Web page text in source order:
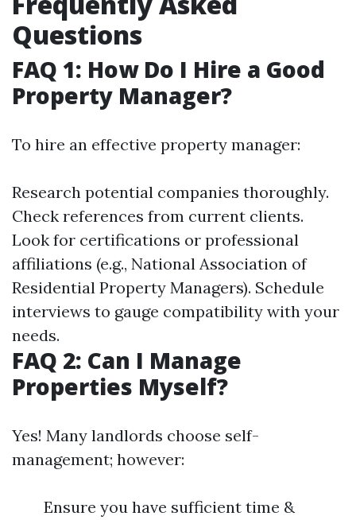
Questions
FAQ 1: How Do I Hire a Good
Property Manager?
To hire an effective property manager:
Research potential companies thoroughly.
Check references from current clients.
Look for certifications or professional
affiliations (e.g., National Association of
Residential Property Managers). Schedule
interviews to gauge compatibility with your
needs.
FAQ 2: Can I Manage
Properties Myself?
Yes! Many landlords choose self-
management; however:
Ensure you have sufficient time &